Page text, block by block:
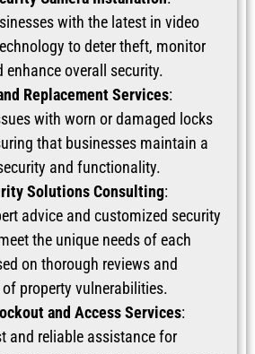
with the latest in video
to deter theft, monitor
enhance overall security.
Replacement Services:
with worn or damaged locks
that businesses maintain a
and functionality.
Solutions Consulting:
advice and customized security
the unique needs of each
on thorough reviews and
property vulnerabilities.
and Access Services:
and reliable assistance for